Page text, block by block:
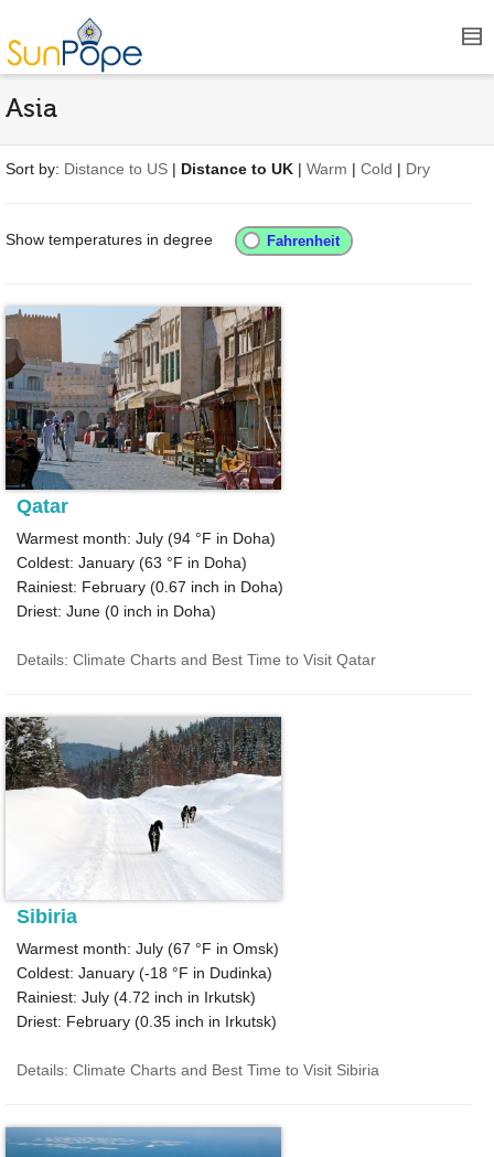
Asia
Sort by: Distance to US | Distance to UK | Warm | Cold | Dry
Show temperatures in degree
Qatar
Warmest month: July (94 °F in Doha)
Coldest: January (63 °F in Doha)
Rainiest: February (0.67 inch in Doha)
Driest: June (0 inch in Doha)
Details: Climate Charts and Best Time to Visit Qatar
Sibiria
Warmest month: July (67 °F in Omsk)
Coldest: January (-18 °F in Dudinka)
Rainiest: July (4.72 inch in Irkutsk)
Driest: February (0.35 inch in Irkutsk)
Details: Climate Charts and Best Time to Visit Sibiria